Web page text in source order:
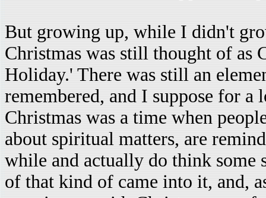
But growing up, while I didn't
Christmas was still thought of as
Holiday.' There was still an
remembered, and I suppose for
Christmas was a time when
about spiritual matters, are
while and actually do think some
of that kind of came into it, and,